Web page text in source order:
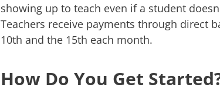
showing up to teach even if a student
Teachers receive payments through direct
10th and the 15th each month.
How Do You Get